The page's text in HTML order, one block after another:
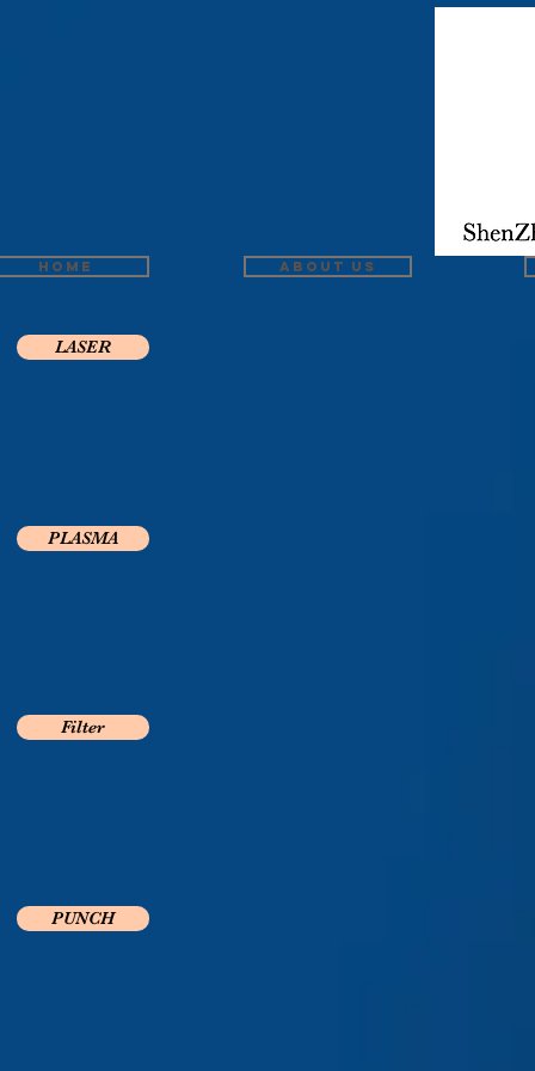
Home About us
LASER
PLASMA
Filter
PUNCH